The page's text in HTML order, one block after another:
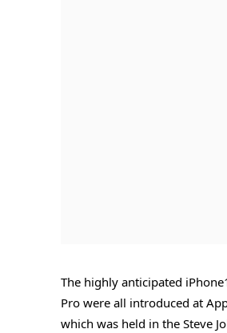
The highly anticipated
Pro were all introduced at
which was held in the Steve